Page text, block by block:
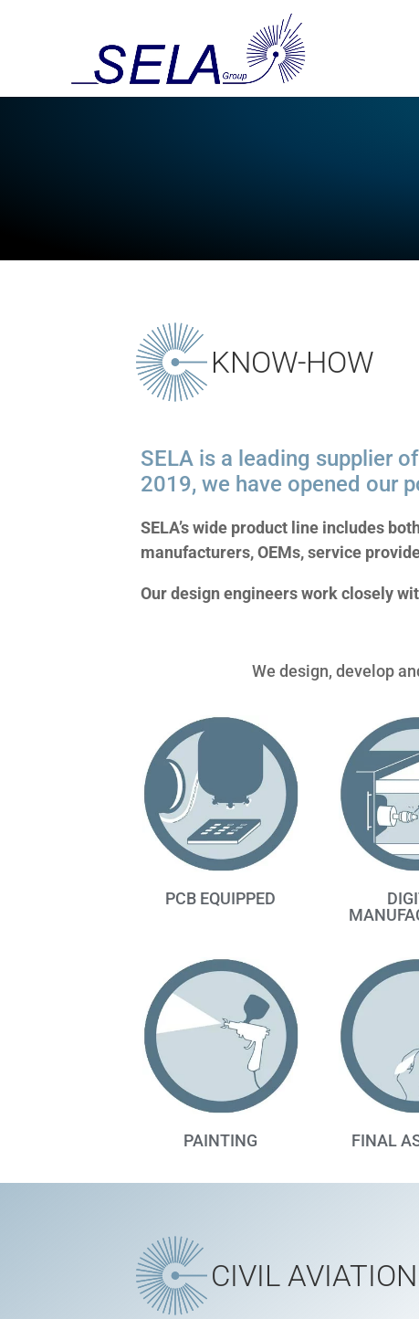
KNOW-HOW
SELA is a leading supplier
2019, we have opened our
SELA’s wide product line includes
manufacturers, OEMs, service
Our design engineers work closely
We design, develop
PCB EQUIPPED
PAINTING FINAL
CIVIL AVIATION